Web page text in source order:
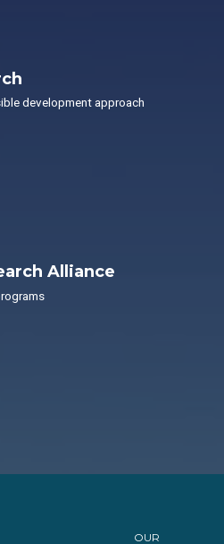
development approach
Alliance
OUR